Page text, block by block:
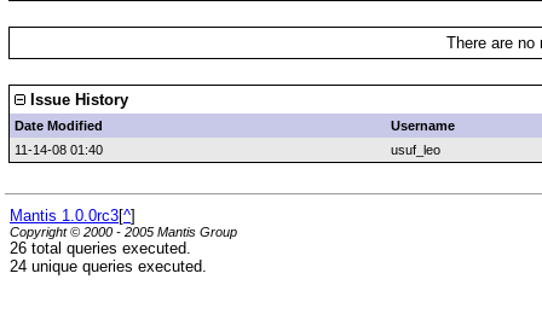
There are
Issue History
Date Modified
Username
11-14-08 01:40
usuf_leo
Mantis 1.0.0rc3[^]
Copyright © 2000 - 2005 Mantis Group
26 total queries executed.
24 unique queries executed.